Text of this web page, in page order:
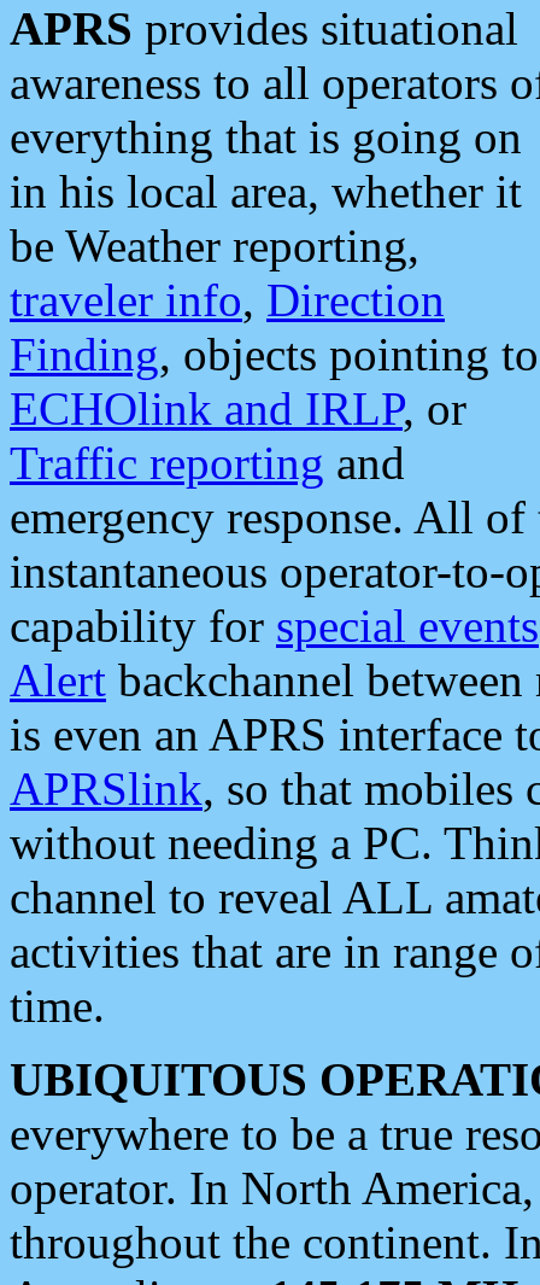
APRS provides situational
awareness to all operators
everything that is going on
in his local area, whether it
be Weather reporting,
traveler info, Direction
Finding, objects pointing to
ECHOlink and IRLP, or
Traffic reporting and
emergency response. All
instantaneous operator-to-
capability for special events
Alert backchannel
is even an APRS interface
APRSlink, so that mobiles
without needing a PC.
channel to reveal ALL
activities that are in range
time.
UBIQUITOUS
everywhere to be a true
operator. In North
throughout the continent.